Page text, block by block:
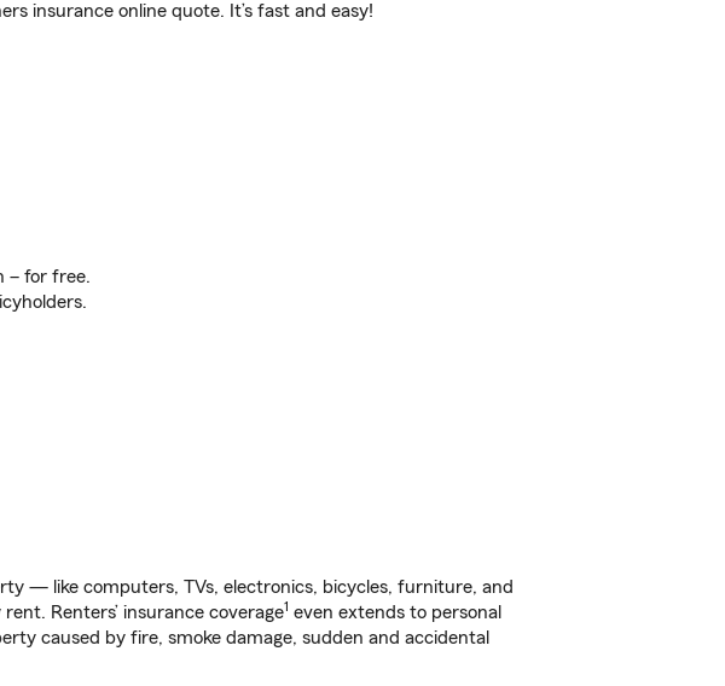
insurance online quote. It’s fast and easy!
– for free.
— like computers, TVs, electronics, bicycles, furniture, and
Renters’ insurance coverage1 even extends to personal
caused by fire, smoke damage, sudden and accidental